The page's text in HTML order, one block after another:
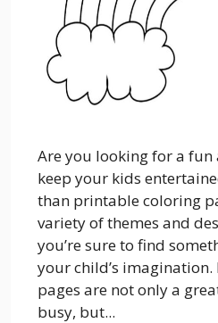
Are you looking for a fun
keep your kids
than printable coloring
variety of themes and
you’re sure to find
your child’s
pages are not only a
busy, but...